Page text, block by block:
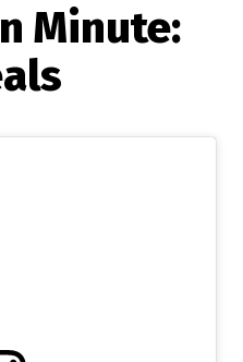
Minute: